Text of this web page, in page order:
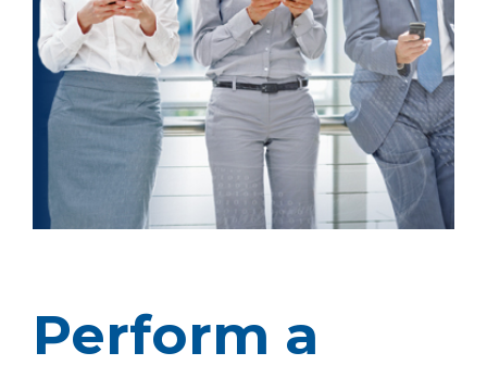
Perform a